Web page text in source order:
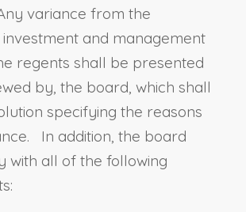
variance from the
and management
regents shall be presented
by, the board, which shall
specifying the reasons
In addition, the board
with all ofthe following